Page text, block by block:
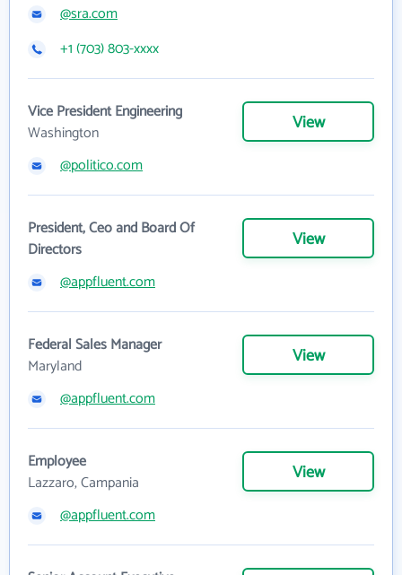
@sra.com
+1 (703) 803-xxxx
Vice President Engineering
Washington
View
@politico.com
President, Ceo and Board Of
Directors
View
@appfluent.com
Federal Sales Manager
Maryland
View
@appfluent.com
Employee
Lazzaro, Campania
View
@appfluent.com